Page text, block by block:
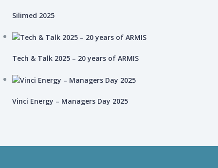
Silimed 2025
Tech & Talk 2025 – 20 years of ARMIS
Vinci Energy – Managers Day 2025